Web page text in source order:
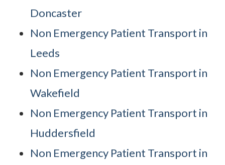
Doncaster
Non Emergency Patient Transport in
Leeds
Non Emergency Patient Transport in
Wakefield
Non Emergency Patient Transport in
Huddersfield
Non Emergency Patient Transport in